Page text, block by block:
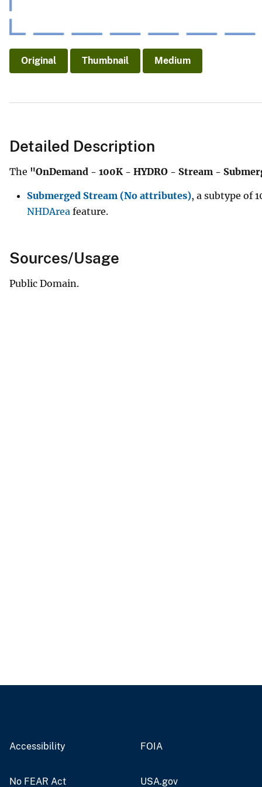
Original Thumbnail Medium
Detailed Description
The "OnDemand - 100K - HYDRO - Stream -
Submerged Stream (No attributes), a subtype of
NHDArea feature.
Sources/Usage
Public Domain.
Accessibility FOIA
No FEAR Act USA.gov